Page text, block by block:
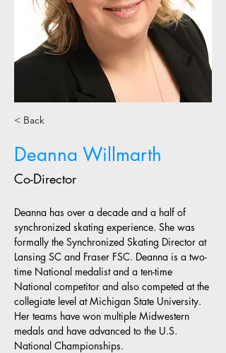
< Back
Deanna Willmarth
Co-Director
Deanna has over a decade and a half of
synchronized skating experience. She was
formally the Synchronized Skating Director at
Lansing SC and Fraser FSC. Deanna is a two-
time National medalist and a ten-time
National competitor and also competed at the
collegiate level at Michigan State University.
Her teams have won multiple Midwestern
medals and have advanced to the U.S.
National Championships.